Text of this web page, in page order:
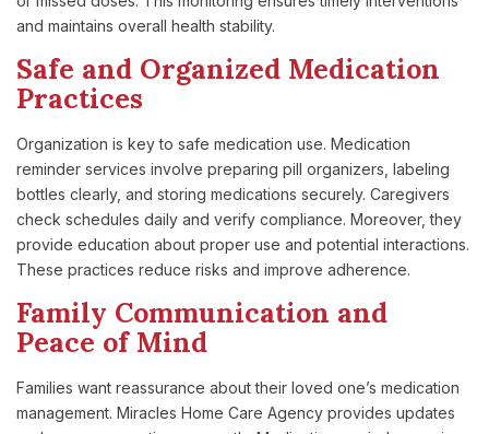
and maintains overall health stability.
Safe and Organized Medication
Practices
Organization is key to safe medication use. Medication
reminder services involve preparing pill organizers, labeling
bottles clearly, and storing medications securely. Caregivers
check schedules daily and verify compliance. Moreover, they
provide education about proper use and potential interactions.
These practices reduce risks and improve adherence.
Family Communication and
Peace of Mind
Families want reassurance about their loved one’s medication
management. Miracles Home Care Agency provides updates